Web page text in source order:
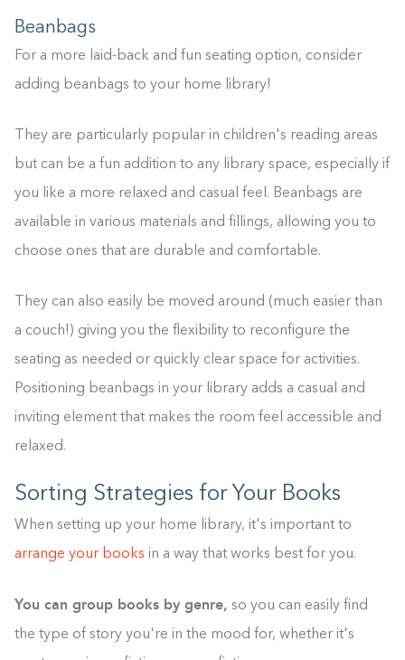
Beanbags
For a more laid-back and fun seating option, consider
adding beanbags to your home library!
They are particularly popular in children's reading areas
but can be a fun addition to any library space, especially if
you like a more relaxed and casual feel. Beanbags are
available in various materials and fillings, allowing you to
choose ones that are durable and comfortable.
They can also easily be moved around (much easier than
a couch!) giving you the flexibility to reconfigure the
seating as needed or quickly clear space for activities.
Positioning beanbags in your library adds a casual and
inviting element that makes the room feel accessible and
relaxed.
Sorting Strategies for Your Books
When setting up your home library, it's important to
arrange your books in a way that works best for you.
You can group books by genre, so you can easily find
the type of story you're in the mood for, whether it's